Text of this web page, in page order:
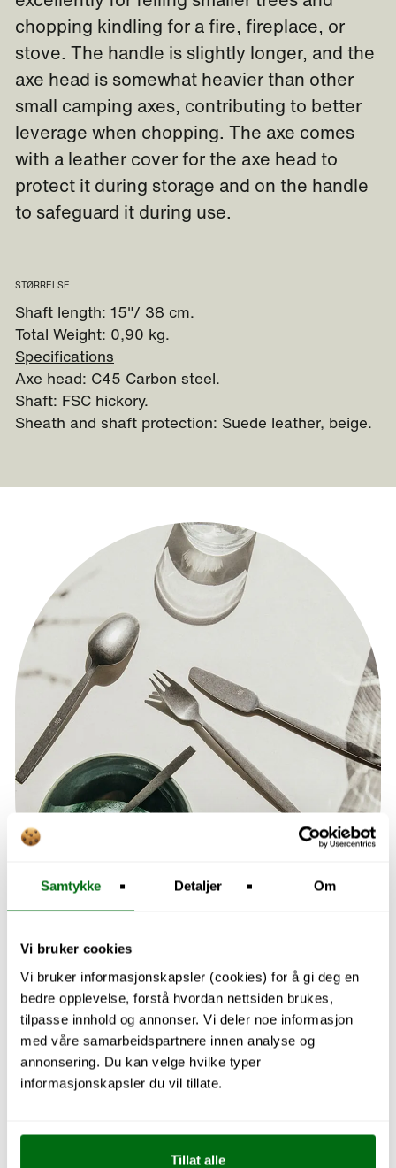
Samtykke Detaljer Om
Vi bruker cookies
Vi bruker informasjonskapsler (cookies) for å gi deg en
bedre opplevelse, forstå hvordan nettsiden brukes,
tilpasse innhold og annonser. Vi deler noe informasjon
med våre samarbeidspartnere innen analyse og
annonsering. Du kan velge hvilke typer
informasjonskapsler du vil tillate.
Tillat alle
chopping kindling for a fire, fireplace, or
stove. The handle is slightly longer, and the
axe head is somewhat heavier than other
small camping axes, contributing to better
leverage when chopping. The axe comes
with a leather cover for the axe head to
protect it during storage and on the handle
to safeguard it during use.
STØRRELSE
Shaft length: 15"/ 38 cm.
Total Weight: 0,90 kg.
Specifications
Axe head: C45 Carbon steel.
Shaft: FSC hickory.
Sheath and shaft protection: Suede leather, beige.
Watch video - how to handle an axe
Explore Kitchen